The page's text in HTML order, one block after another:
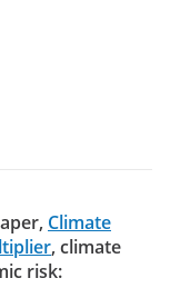
Climate
, climate
risk: